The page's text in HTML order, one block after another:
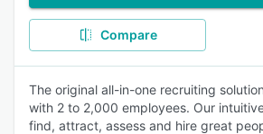
Compare
The original all-in-one recruiting
with 2 to 2,000 employees. Our
find, attract, assess and hire great